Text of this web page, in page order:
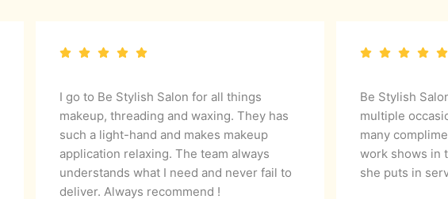
I go to Be Stylish Salon for all things
makeup, threading and waxing. They has
such a light-hand and makes makeup
application relaxing. The team always
understands what I need and never fail to
deliver. Always recommend !
Be Stylish
multiple
many
work shows in
she puts in